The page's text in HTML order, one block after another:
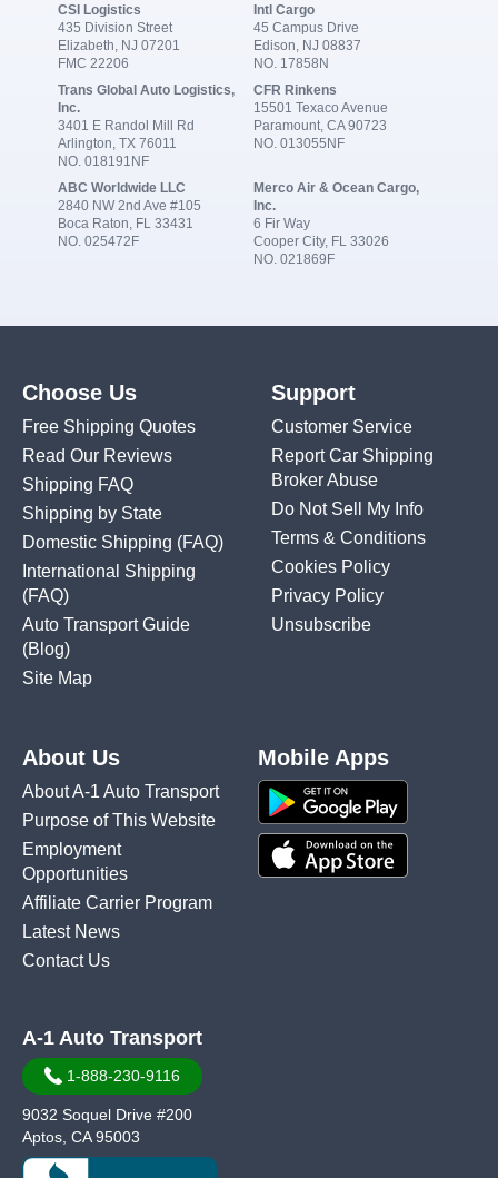
CSI Logistics
435 Division Street
Elizabeth, NJ 07201
FMC 22206
Intl Cargo
45 Campus Drive
Edison, NJ 08837
NO. 17858N
Trans Global Auto Logistics,
Inc.
3401 E Randol Mill Rd
Arlington, TX 76011
NO. 018191NF
CFR Rinkens
15501 Texaco Avenue
Paramount, CA 90723
NO. 013055NF
ABC Worldwide LLC
2840 NW 2nd Ave #105
Boca Raton, FL 33431
NO. 025472F
Merco Air & Ocean Cargo,
Inc.
6 Fir Way
Cooper City, FL 33026
NO. 021869F
Choose Us
Free Shipping Quotes
Read Our Reviews
Shipping FAQ
Shipping by State
Domestic Shipping (FAQ)
International Shipping
(FAQ)
Auto Transport Guide
(Blog)
Site Map
Support
Customer Service
Report Car Shipping
Broker Abuse
Do Not Sell My Info
Terms & Conditions
Cookies Policy
Privacy Policy
Unsubscribe
About Us
About A-1 Auto Transport
Purpose of This Website
Employment
Opportunities
Affiliate Carrier Program
Latest News
Contact Us
Mobile Apps
A-1 Auto Transport
1-888-230-9116
9032 Soquel Drive #200
Aptos, CA 95003